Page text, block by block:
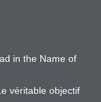
in the Name of
véritable objectif